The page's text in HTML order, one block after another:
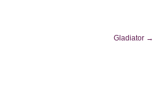
Gladiator →